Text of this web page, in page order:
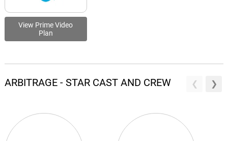
View Prime Video
Plan
ARBITRAGE - STAR CAST AND CREW